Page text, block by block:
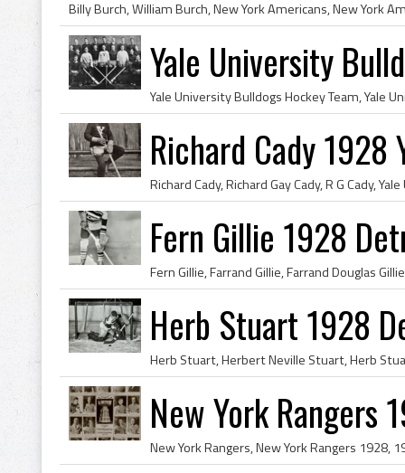
Yale University
Richard Cady 1928
Fern Gillie 1928
Herb Stuart 1928
New York Rangers